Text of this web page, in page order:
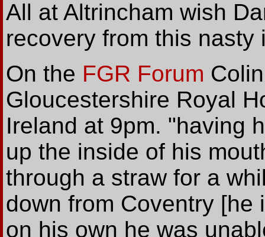
All at Altrincham wish
recovery from this nasty
On the FGR Forum
Gloucestershire Royal
Ireland at 9pm. "having
up the inside of his
through a straw for a
down from Coventry [he
on his own he was